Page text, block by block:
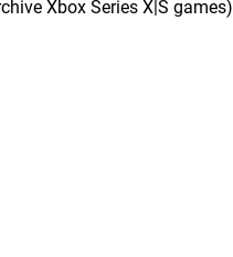
Xbox Series X|S games)